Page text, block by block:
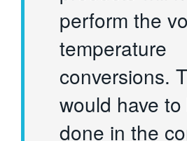
perform the
temperature
conversions.
would have to
done in the